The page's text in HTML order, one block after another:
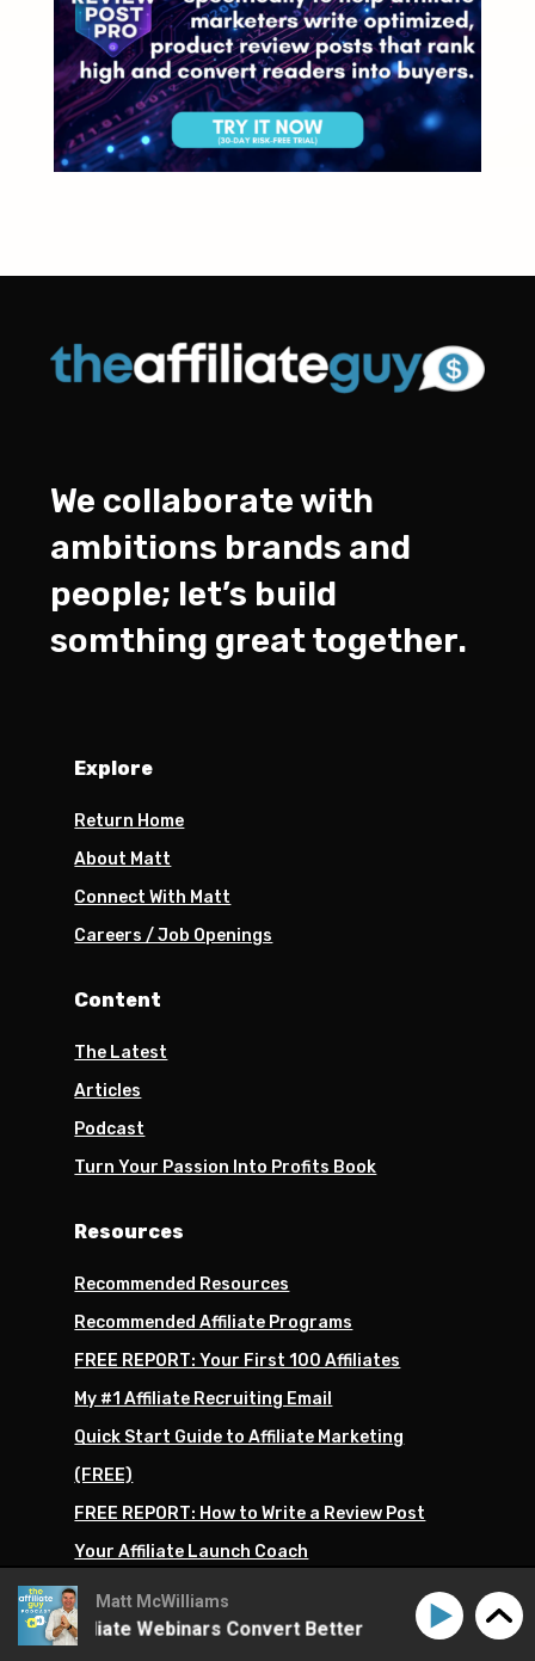
We collaborate with
ambitions brands and
people; let’s build
somthing great together.
Explore
Return Home
About Matt
Connect With Matt
Careers / Job Openings
Content
The Latest
Articles
Podcast
Turn Your Passion Into Profits Book
Resources
Recommended Resources
Recommended Affiliate Programs
FREE REPORT: Your First 100 Affiliates
My #1 Affiliate Recruiting Email
Quick Start Guide to Affiliate Marketing
(FREE)
FREE REPORT: How to Write a Review Post
Your Affiliate Launch Coach
All of My Recommended Tools
Matt McWilliams
Affiliate Webinars Convert Better How to Make